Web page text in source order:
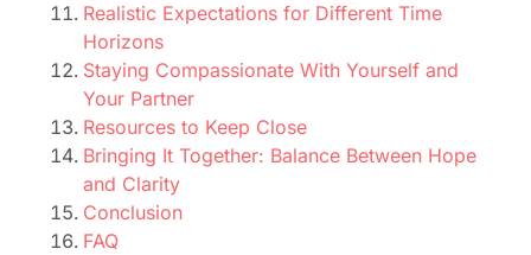
Realistic Expectations for Different Time
Horizons
Staying Compassionate With Yourself and
Your Partner
Resources to Keep Close
Bringing It Together: Balance Between Hope
and Clarity
Conclusion
FAQ